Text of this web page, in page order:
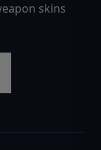
skins